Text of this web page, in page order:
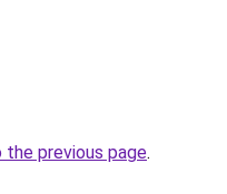
previous page.